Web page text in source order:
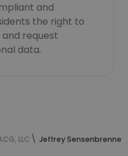
and
the right to
request
data.
LLC Jeffrey